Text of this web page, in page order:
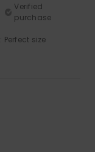
Verified
purchase
: Perfect size